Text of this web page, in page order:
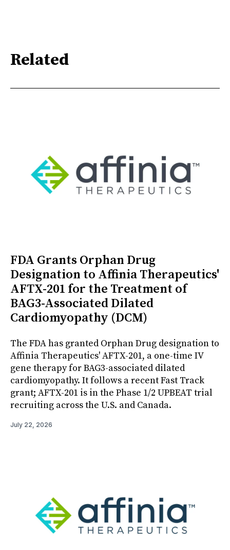
Related
FDA Grants Orphan Drug
Designation to Affinia Therapeutics'
AFTX-201 for the Treatment of
BAG3-Associated Dilated
Cardiomyopathy (DCM)
The FDA has granted Orphan Drug designation to
Affinia Therapeutics' AFTX-201, a one-time IV
gene therapy for BAG3-associated dilated
cardiomyopathy. It follows a recent Fast Track
grant; AFTX-201 is in the Phase 1/2 UPBEAT trial
recruiting across the U.S. and Canada.
July 22, 2026